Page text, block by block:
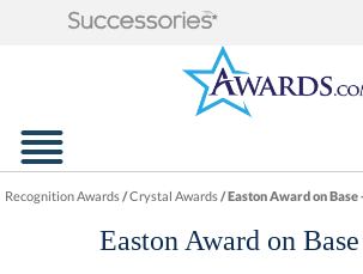
Recognition Awards/Crystal Awards/Easton Award on Base
Easton Award on